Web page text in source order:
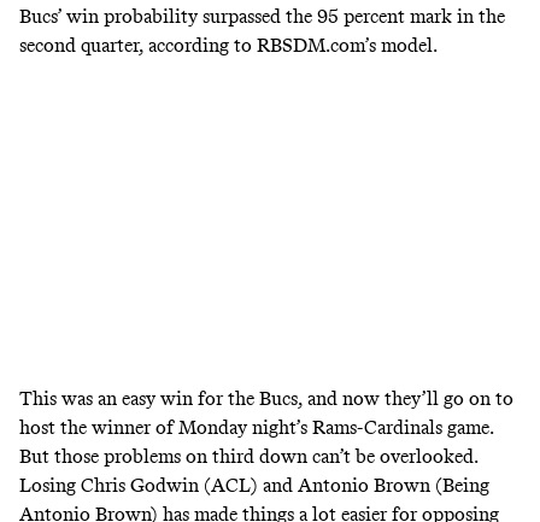
Bucs’ win probability surpassed the 95 percent mark in the
second quarter, according to RBSDM.com’s model.
This was an easy win for the Bucs, and now they’ll go on to
host the winner of Monday night’s Rams-Cardinals game.
But those problems on third down can’t be overlooked.
Losing Chris Godwin (ACL) and Antonio Brown (Being
Antonio Brown) has made things a lot easier for opposing